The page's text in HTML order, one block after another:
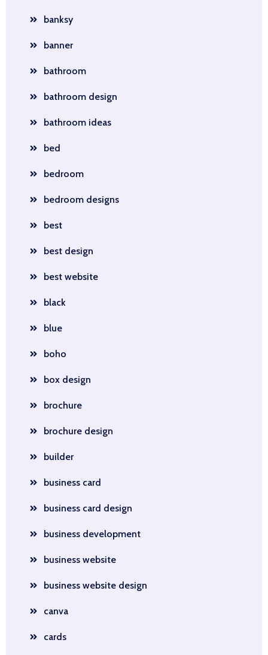
banksy
banner
bathroom
bathroom design
bathroom ideas
bed
bedroom
bedroom designs
best
best design
best website
black
blue
boho
box design
brochure
brochure design
builder
business card
business card design
business development
business website
business website design
canva
cards